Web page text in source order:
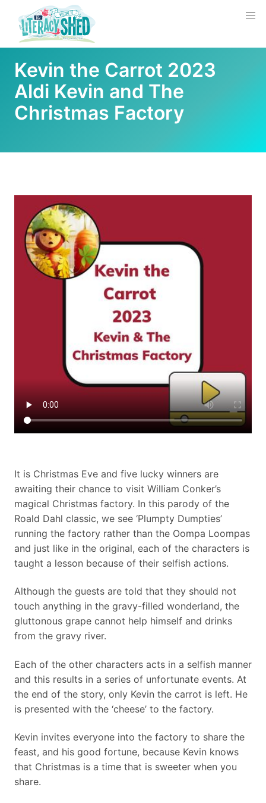
Kevin the Carrot 2023
Aldi Kevin and The
Christmas Factory
It is Christmas Eve and five lucky winners are
awaiting their chance to visit William Conker’s
magical Christmas factory. In this parody of the
Roald Dahl classic, we see ‘Plumpty Dumpties’
running the factory rather than the Oompa Loompas
and just like in the original, each of the characters is
taught a lesson because of their selfish actions.
Although the guests are told that they should not
touch anything in the gravy-filled wonderland, the
gluttonous grape cannot help himself and drinks
from the gravy river.
Each of the other characters acts in a selfish manner
and this results in a series of unfortunate events. At
the end of the story, only Kevin the carrot is left. He
is presented with the ‘cheese’ to the factory.
Kevin invites everyone into the factory to share the
feast, and his good fortune, because Kevin knows
that Christmas is a time that is sweeter when you
share.